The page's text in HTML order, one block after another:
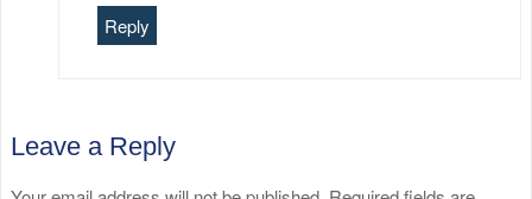
Reply
Leave a Reply